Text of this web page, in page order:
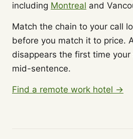
including Montreal and
Match the chain to your call
before you match it to price.
disappears the first time
mid-sentence.
Find a remote work hotel →